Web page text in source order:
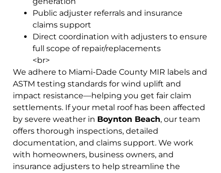
Public adjuster referrals and insurance
claims support
Direct coordination with adjusters to ensure
full scope of repair/replacements
<br>
We adhere to Miami-Dade County MIR labels and
ASTM testing standards for wind uplift and
impact resistance—helping you get fair claim
settlements. If your metal roof has been affected
by severe weather in Boynton Beach, our team
offers thorough inspections, detailed
documentation, and claims support. We work
with homeowners, business owners, and
insurance adjusters to help streamline the